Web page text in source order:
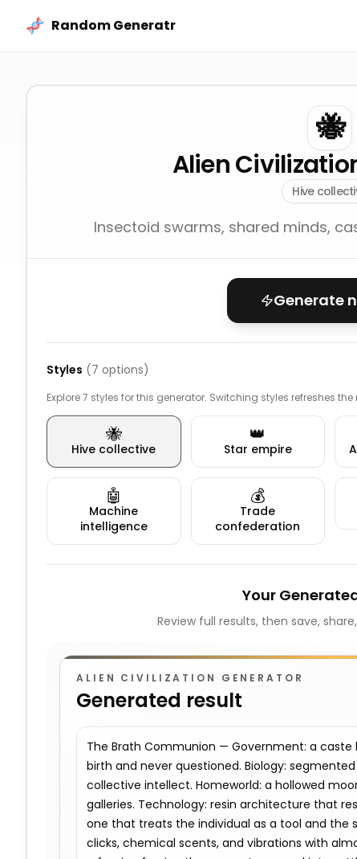
Random Generatr
🐝
Alien
Hive
Insectoid swarms, shared minds,
Generate
Styles (7 options)
Explore 7 styles for this generator. Switching styles refreshes
🐝
Hive collective
👑
Star empire
🤖
Machine
intelligence
💰
Trade
confederation
Your
Review full results, then save,
ALIEN CIVILIZATION GENERATOR
Generated result
The Brath Communion — Government: a caste
birth and never questioned. Biology:
collective intellect. Homeworld: a hollowed
galleries. Technology: resin architecture that
one that treats the individual as a tool and the
clicks, chemical scents, and vibrations with